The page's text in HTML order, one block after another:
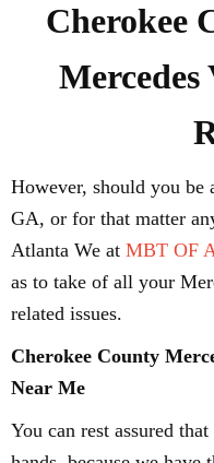
Cherokee
However, should you be
GA, or for that matter
Atlanta We at MBT OF
as to take of all your
related issues.
Cherokee County
Near Me
You can rest assured